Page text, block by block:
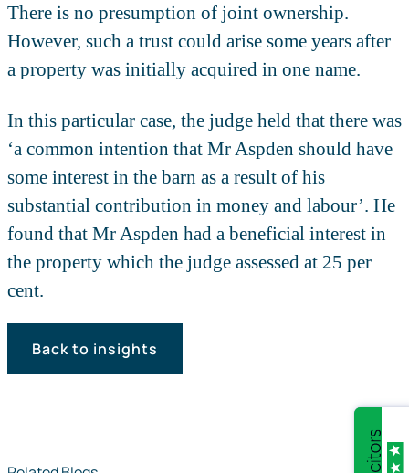
There is no presumption of joint ownership.
However, such a trust could arise some years after
a property was initially acquired in one name.
In this particular case, the judge held that there was
‘a common intention that Mr Aspden should have
some interest in the barn as a result of his
substantial contribution in money and labour’. He
found that Mr Aspden had a beneficial interest in
the property which the judge assessed at 25 per
cent.
Back to insights